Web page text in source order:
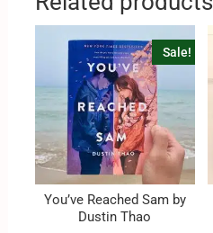
Sale!
You’ve Reached Sam by
Dustin Thao